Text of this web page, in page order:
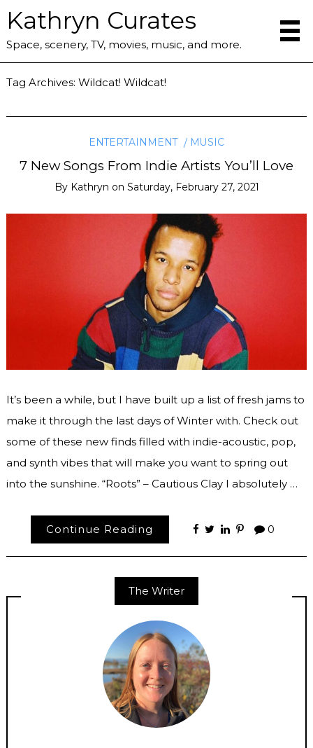
Kathryn Curates
Space, scenery, TV, movies, music, and more.
Tag Archives:Wildcat! Wildcat!
ENTERTAINMENT MUSIC
7 New Songs From Indie Artists You’ll Love
By Kathryn on Saturday, February 27, 2021
It’s been a while, but I have built up a list of fresh jams to
make it through the last days of Winter with. Check out
some of these new finds filled with indie-acoustic, pop,
and synth vibes that will make you want to spring out
into the sunshine. “Roots” – Cautious Clay I absolutely …
Continue Reading 0
The Writer